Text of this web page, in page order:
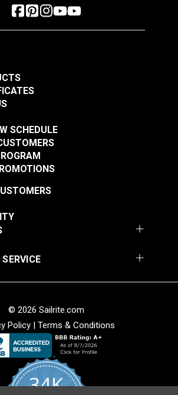
SCHEDULE
© 2026 Sailrite.com
Policy| Terms & Conditions
34K